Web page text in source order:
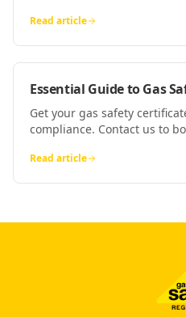
Read article
Essential Guide to Gas
Get your gas safety
compliance. Contact us to
Read article